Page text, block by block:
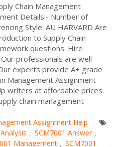
Chain Management
Details:- Number of
Style: AU HARVARD Are
to Supply Chain
questions. Hire
professionals are well
experts provide A+ grade
Management Assignment
writers at affordable prices.
chain management
Assignment Help
, SCM7001 Answer ,
Management , SCM7001